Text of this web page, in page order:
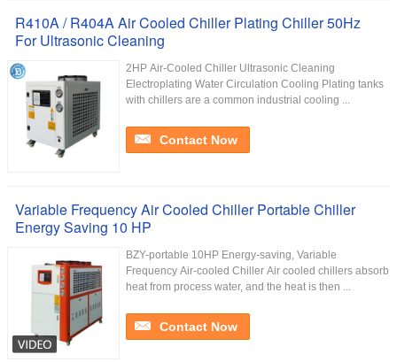
R410A / R404A Air Cooled Chiller Plating Chiller 50Hz
For Ultrasonic Cleaning
2HP Air-Cooled Chiller Ultrasonic Cleaning
Electroplating Water Circulation Cooling Plating tanks
with chillers are a common industrial cooling ...
Contact Now
Variable Frequency Air Cooled Chiller Portable Chiller
Energy Saving 10 HP
BZY-portable 10HP Energy-saving, Variable
Frequency Air-cooled Chiller Air cooled chillers absorb
heat from process water, and the heat is then ...
Contact Now